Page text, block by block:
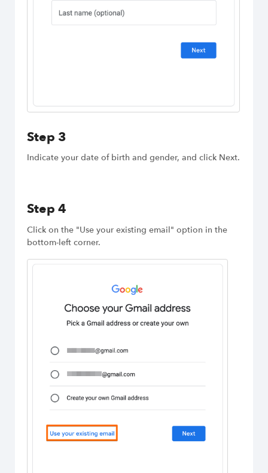
Step 3
Indicate your date of birth and gender, and click Next.
Step 4
Click on the "Use your existing email" option in the
bottom-left corner.